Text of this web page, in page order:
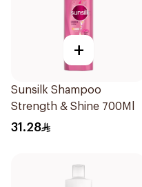
+
Sunsilk Shampoo
Strength & Shine 700Ml
31.28